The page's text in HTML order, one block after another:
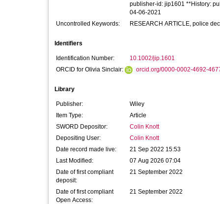
publisher-id: jip1601 **History:
04-06-2021
Uncontrolled Keywords:
RESEARCH ARTICLE, police
Identifiers
Identification Number:
10.1002/jip.1601
ORCID for Olivia Sinclair:
orcid.org/0000-0002-4692-
Library
Publisher:
Wiley
Item Type:
Article
SWORD Depositor:
Colin Knott
Depositing User:
Colin Knott
Date record made live:
21 Sep 2022 15:53
Last Modified:
07 Aug 2026 07:04
Date of first compliant
deposit:
21 September 2022
Date of first compliant
Open Access:
21 September 2022